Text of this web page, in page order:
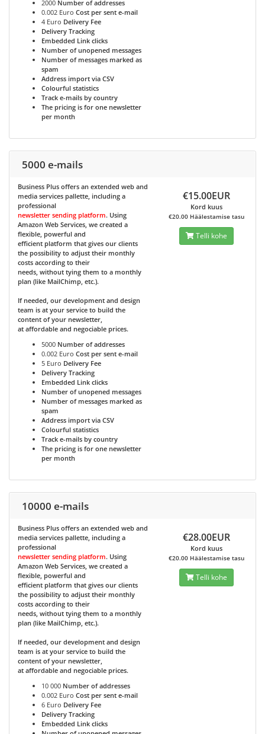
2000 Number of addresses
0.002 Euro Cost per sent e-mail
4 Euro Delivery Fee
Delivery Tracking
Embedded Link clicks
Number of unopened messages
Number of messages marked as
spam
Address import via CSV
Colourful statistics
Track e-mails by country
The pricing is for one newsletter
per month
5000 e-mails
Business Plus offers an extended web and
media services pallette, including a
professional
newsletter sending platform. Using
Amazon Web Services, we created a
flexible, powerful and
efficient platform that gives our clients
the possibility to adjust their monthly
costs according to their
needs, without tying them to a monthly
plan (like MailChimp, etc.).
If needed, our development and design
team is at your service to build the
content of your newsletter,
at affordable and negociable prices.
5000 Number of addresses
0.002 Euro Cost per sent e-mail
5 Euro Delivery Fee
Delivery Tracking
Embedded Link clicks
Number of unopened messages
Number of messages marked as
spam
Address import via CSV
Colourful statistics
Track e-mails by country
The pricing is for one newsletter
per month
€15.00EUR
Kord kuus
€20.00 Häälestamise tasu
Telli kohe
10000 e-mails
Business Plus offers an extended web and
media services pallette, including a
professional
newsletter sending platform. Using
Amazon Web Services, we created a
flexible, powerful and
efficient platform that gives our clients
the possibility to adjust their monthly
costs according to their
needs, without tying them to a monthly
plan (like MailChimp, etc.).
If needed, our development and design
team is at your service to build the
content of your newsletter,
at affordable and negociable prices.
10 000 Number of addresses
0.002 Euro Cost per sent e-mail
6 Euro Delivery Fee
Delivery Tracking
Embedded Link clicks
€28.00EUR
Kord kuus
€20.00 Häälestamise tasu
Telli kohe